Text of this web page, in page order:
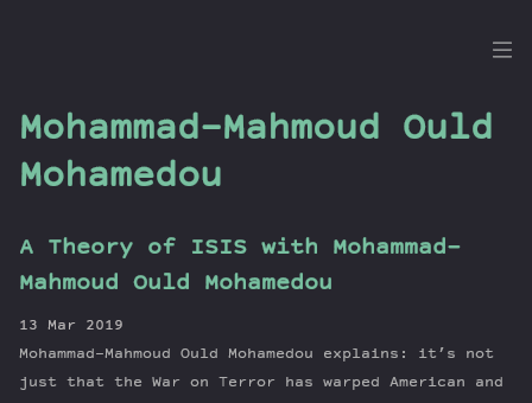
the
Dig
Mohammad-Mahmoud Ould
Mohamedou
A Theory of ISIS with Mohammad-
Mahmoud Ould Mohamedou
13 Mar 2019
Mohammad-Mahmoud Ould Mohamedou explains: it’s not
just that the War on Terror has warped American and